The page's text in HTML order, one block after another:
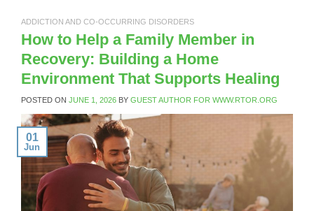
ADDICTION AND CO-OCCURRING DISORDERS
How to Help a Family Member in
Recovery: Building a Home
Environment That Supports Healing
POSTED ON JUNE 1, 2026 BY GUEST AUTHOR FOR WWW.RTOR.ORG
01
Jun